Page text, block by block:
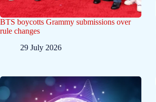
BTS boycotts Grammy submissions over
rule changes
29 July 2026